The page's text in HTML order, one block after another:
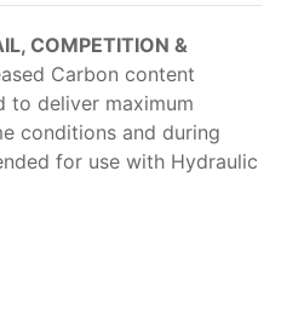
COMPETITION &
Carbon content
to deliver maximum
conditions and during
for use with Hydraulic